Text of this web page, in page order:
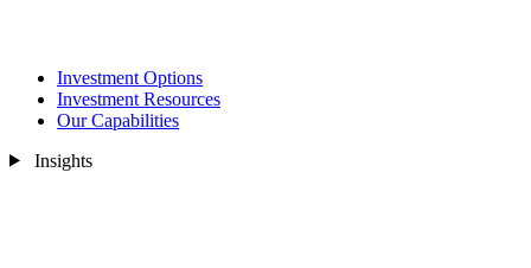
Investment Options
Investment Resources
Our Capabilities
Insights